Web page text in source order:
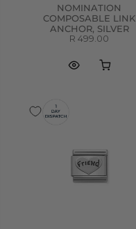
NOMINATION
COMPOSABLE LINK
ANCHOR, SILVER
R 499.00